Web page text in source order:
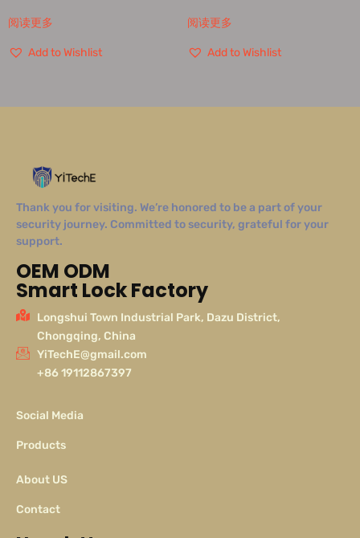
阅读更多
Add to Wishlist
阅读更多
Add to Wishlist
Thank you for visiting. We’re honored to be a part of your
security journey. Committed to security, grateful for your
support.
OEM ODM
Smart Lock Factory
Longshui Town Industrial Park, Dazu District,
Chongqing, China
YiTechE@gmail.com
+86 19112867397
Social Media
Products
About US
Contact